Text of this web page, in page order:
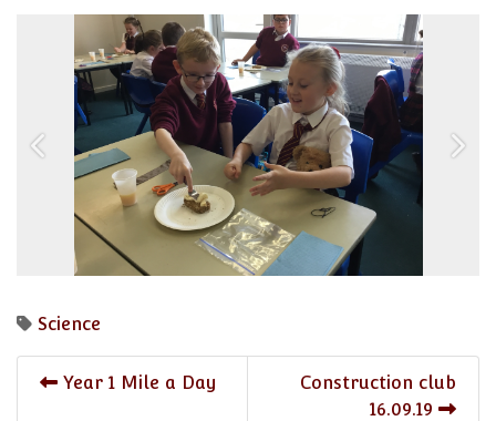
Previous Next
Science
Year 1 Mile a Day
Construction club
16.09.19